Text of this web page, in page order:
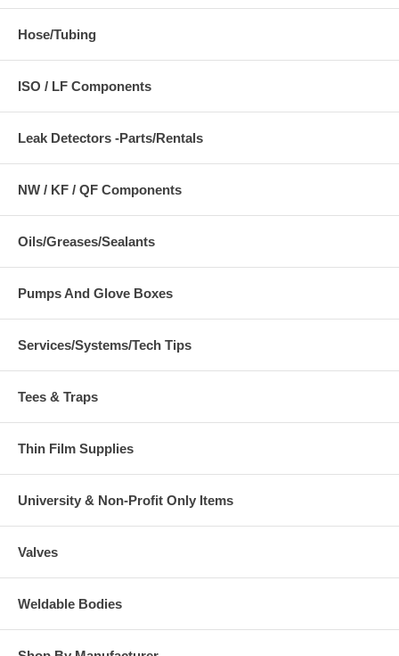
Hose/Tubing
ISO / LF Components
Leak Detectors -Parts/Rentals
NW / KF / QF Components
Oils/Greases/Sealants
Pumps And Glove Boxes
Services/Systems/Tech Tips
Tees & Traps
Thin Film Supplies
University & Non-Profit Only Items
Valves
Weldable Bodies